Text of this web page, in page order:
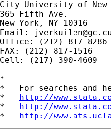
City University of New
365 Fifth Ave.
New York, NY 10016
Email:
Office: (212) 817-8286
FAX: (212) 817-1516
Cell: (217) 390-4609
*
*   For searches and
* http://
* http://
* http://